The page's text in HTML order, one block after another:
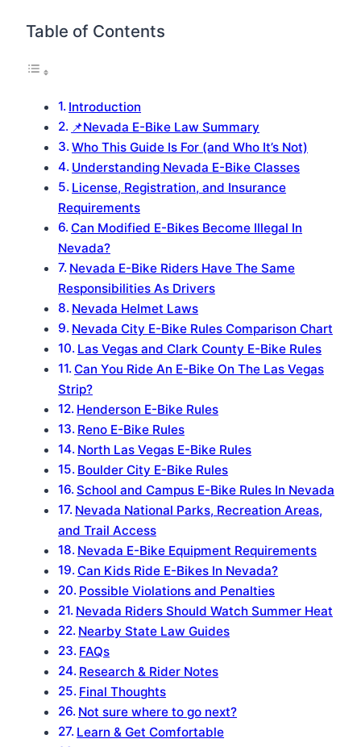
Table of Contents
Introduction
📌Nevada E-Bike Law Summary
Who This Guide Is For (and Who It’s Not)
Understanding Nevada E-Bike Classes
License, Registration, and Insurance
Requirements
Can Modified E-Bikes Become Illegal In
Nevada?
Nevada E-Bike Riders Have The Same
Responsibilities As Drivers
Nevada Helmet Laws
Nevada City E-Bike Rules Comparison Chart
Las Vegas and Clark County E-Bike Rules
Can You Ride An E-Bike On The Las Vegas
Strip?
Henderson E-Bike Rules
Reno E-Bike Rules
North Las Vegas E-Bike Rules
Boulder City E-Bike Rules
School and Campus E-Bike Rules In Nevada
Nevada National Parks, Recreation Areas,
and Trail Access
Nevada E-Bike Equipment Requirements
Can Kids Ride E-Bikes In Nevada?
Possible Violations and Penalties
Nevada Riders Should Watch Summer Heat
Nearby State Law Guides
FAQs
Research & Rider Notes
Final Thoughts
Not sure where to go next?
Learn & Get Comfortable